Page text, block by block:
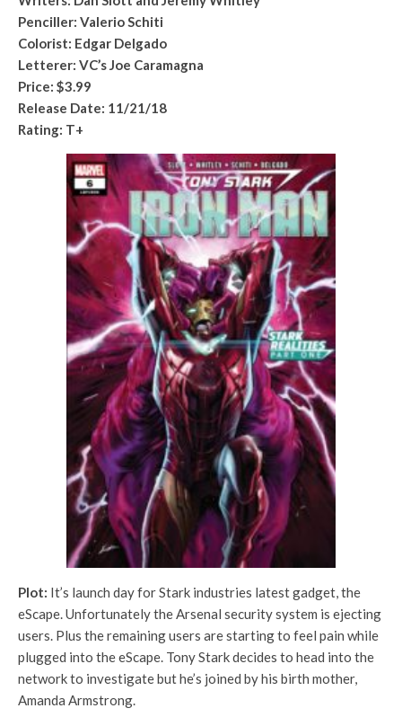
Penciller: Valerio Schiti
Colorist: Edgar Delgado
Letterer: VC’s Joe Caramagna
Price: $3.99
Release Date: 11/21/18
Rating: T+
Plot: It’s launch day for Stark industries latest gadget, the
eScape. Unfortunately the Arsenal security system is ejecting
users. Plus the remaining users are starting to feel pain while
plugged into the eScape. Tony Stark decides to head into the
network to investigate but he’s joined by his birth mother,
Amanda Armstrong.